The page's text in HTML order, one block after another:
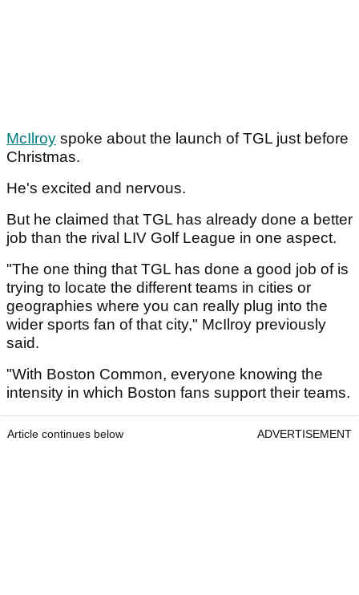
McIlroy spoke about the launch of TGL just before
Christmas.
He's excited and nervous.
But he claimed that TGL has already done a better
job than the rival LIV Golf League in one aspect.
"The one thing that TGL has done a good job of is
trying to locate the different teams in cities or
geographies where you can really plug into the
wider sports fan of that city," McIlroy previously
said.
"With Boston Common, everyone knowing the
intensity in which Boston fans support their teams.
Article continues below ADVERTISEMENT